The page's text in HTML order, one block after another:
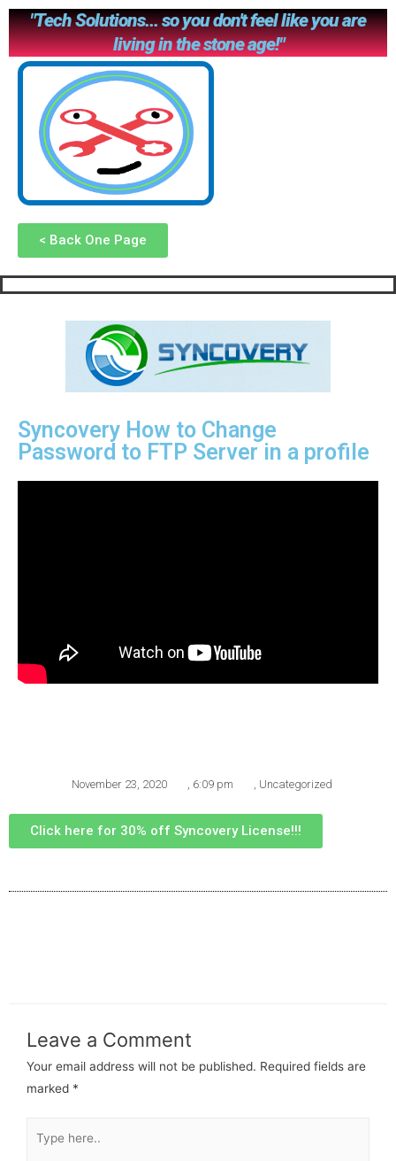
"Tech Solutions... so you don't feel like you are
living in the stone age!"
< Back One Page
Syncovery How to Change
Password to FTP Server in a profile
November 23, 2020 , 6:09 pm , Uncategorized
Click here for 30% off Syncovery License!!!
Leave a Comment
Your email address will not be published. Required fields are
marked *